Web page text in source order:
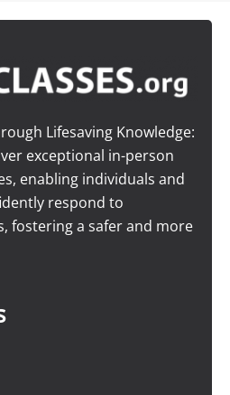
Lifesaving Knowledge:
exceptional in-person
enabling individuals and
respond to
fostering a safer and more